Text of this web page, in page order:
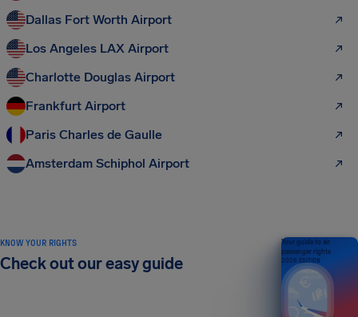
Dallas Fort Worth Airport
Los Angeles LAX Airport
Charlotte Douglas Airport
Frankfurt Airport
Paris Charles de Gaulle
Amsterdam Schiphol Airport
KNOW YOUR RIGHTS
Check out our easy guide
Your guide to air
passenger rights
2026 EDITION